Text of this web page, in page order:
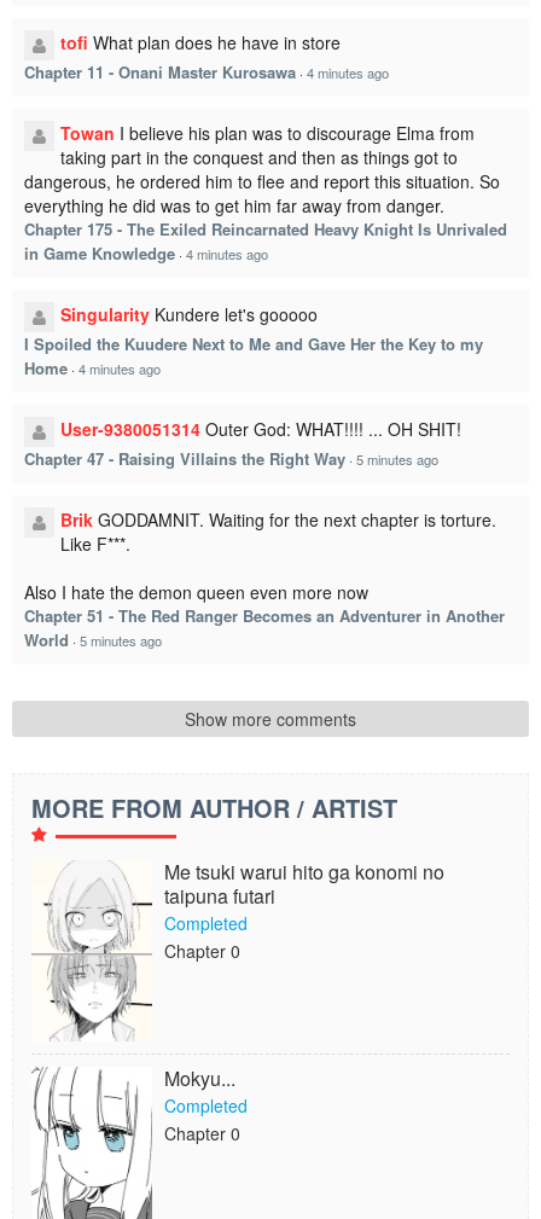
tofi What plan does he have in store
Chapter 11 - Onani Master Kurosawa · 4 minutes ago
Towan I believe his plan was to discourage Elma from
taking part in the conquest and then as things got to
dangerous, he ordered him to flee and report this situation. So
everything he did was to get him far away from danger.
Chapter 175 - The Exiled Reincarnated Heavy Knight Is Unrivaled
in Game Knowledge · 4 minutes ago
Singularity Kundere let's gooooo
I Spoiled the Kuudere Next to Me and Gave Her the Key to my
Home · 4 minutes ago
User-9380051314 Outer God: WHAT!!!! ... OH SHIT!
Chapter 47 - Raising Villains the Right Way · 5 minutes ago
Brik GODDAMNIT. Waiting for the next chapter is torture.
Like F***.
Also I hate the demon queen even more now
Chapter 51 - The Red Ranger Becomes an Adventurer in Another
World · 5 minutes ago
Show more comments
MORE FROM AUTHOR / ARTIST
Me tsuki warui hito ga konomi no
taipuna futari
Completed
Chapter 0
Mokyu...
Completed
Chapter 0